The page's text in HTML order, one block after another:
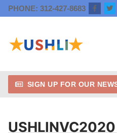
Skip
to
PHONE: 312-427-8683
SIGN UP FOR OUR